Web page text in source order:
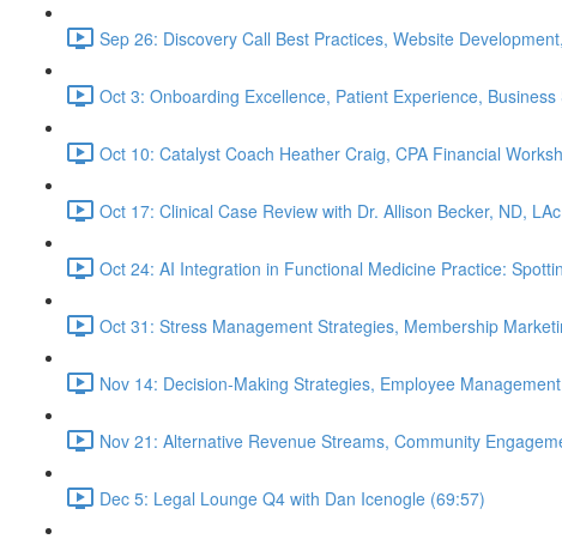
Sep 26: Discovery Call Best Practices, Website
Oct 3: Onboarding Excellence, Patient Experience,
Oct 10: Catalyst Coach Heather Craig, CPA Financial
Oct 17: Clinical Case Review with Dr. Allison Becker, ND,
Oct 24: AI Integration in Functional Medicine Practice:
Oct 31: Stress Management Strategies, Membership
Nov 14: Decision-Making Strategies, Employee
Nov 21: Alternative Revenue Streams, Community
Dec 5: Legal Lounge Q4 with Dan Icenogle (69:57)